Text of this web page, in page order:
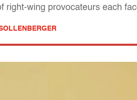
right-wing provocateurs each